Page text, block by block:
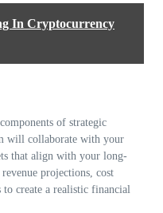
In Cryptocurrency
of strategic
will collaborate with your
that align with your long-
projections, cost
to create a realistic financial